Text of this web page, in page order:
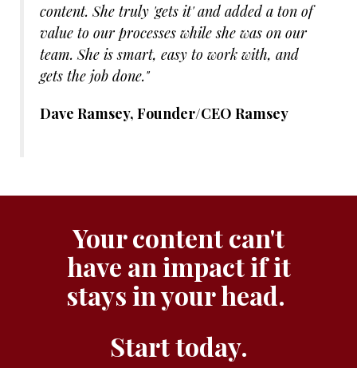
content. She truly 'gets it' and added a ton of
value to our processes while she was on our
team. She is smart, easy to work with, and
gets the job done."
Dave Ramsey, Founder/CEO Ramsey
Your content can't
have an impact if it
stays in your head.
Start today.